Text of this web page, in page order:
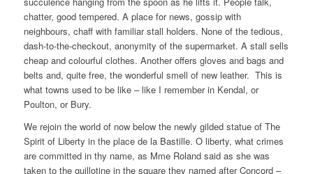
chatter, good tempered. A place for news, gossip with
neighbours, chaff with familiar stall holders. None of the tedious,
dash-to-the-checkout, anonymity of the supermarket. A stall sells
cheap and colourful clothes. Another offers gloves and bags and
belts and, quite free, the wonderful smell of new leather. This is
what towns used to be like – like I remember in Kendal, or
Poulton, or Bury.
We rejoin the world of now below the newly gilded statue of The
Spirit of Liberty in the place de la Bastille. O liberty, what crimes
are committed in thy name, as Mme Roland said as she was
taken to the guillotine in the square they named after Concord –